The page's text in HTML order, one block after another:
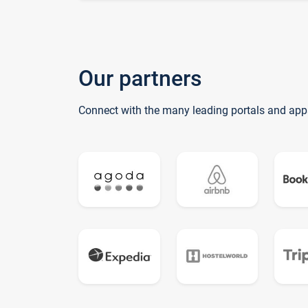
Our partners
Connect with the many leading portals and